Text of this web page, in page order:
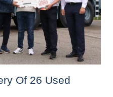
Of 26 Used